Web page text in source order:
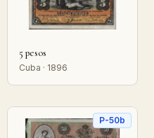
5 pesos
Cuba · 1896
P-50b